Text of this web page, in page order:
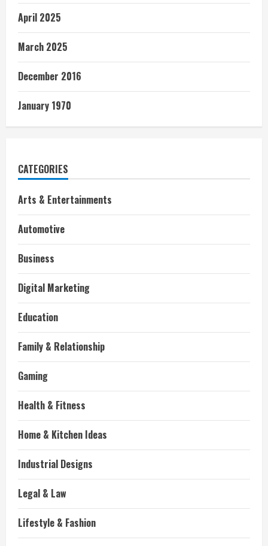
April 2025
March 2025
December 2016
January 1970
CATEGORIES
Arts & Entertainments
Automotive
Business
Digital Marketing
Education
Family & Relationship
Gaming
Health & Fitness
Home & Kitchen Ideas
Industrial Designs
Legal & Law
Lifestyle & Fashion